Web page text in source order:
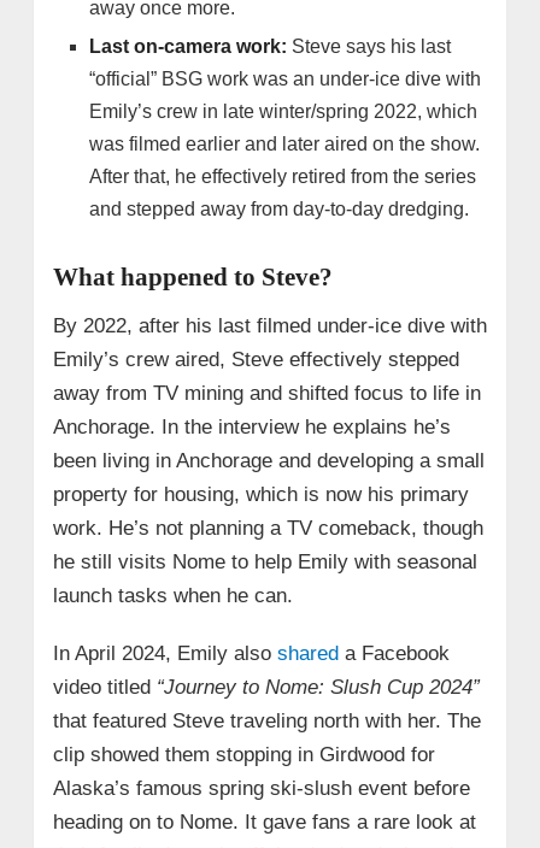
away once more.
Last on-camera work: Steve says his last
“official” BSG work was an under‑ice dive with
Emily’s crew in late winter/spring 2022, which
was filmed earlier and later aired on the show.
After that, he effectively retired from the series
and stepped away from day‑to‑day dredging.
What happened to Steve?
By 2022, after his last filmed under‑ice dive with
Emily’s crew aired, Steve effectively stepped
away from TV mining and shifted focus to life in
Anchorage. In the interview he explains he’s
been living in Anchorage and developing a small
property for housing, which is now his primary
work. He’s not planning a TV comeback, though
he still visits Nome to help Emily with seasonal
launch tasks when he can.
In April 2024, Emily also shared a Facebook
video titled “Journey to Nome: Slush Cup 2024”
that featured Steve traveling north with her. The
clip showed them stopping in Girdwood for
Alaska’s famous spring ski‑slush event before
heading on to Nome. It gave fans a rare look at